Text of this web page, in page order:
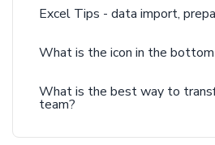
Excel Tips - data import,
What is the icon in the
What is the best way to
team?